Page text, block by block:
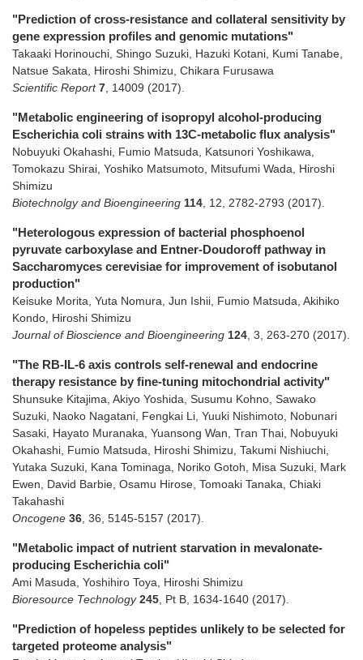
"Prediction of cross-resistance and collateral sensitivity by
gene expression profiles and genomic mutations"
Takaaki Horinouchi, Shingo Suzuki, Hazuki Kotani, Kumi Tanabe,
Natsue Sakata, Hiroshi Shimizu, Chikara Furusawa
Scientific Report 7 14009 (2017)
"Metabolic engineering of isopropyl alcohol-producing
Escherichia coli strains with 13C-metabolic flux analysis"
Nobuyuki Okahashi, Fumio Matsuda, Katsunori Yoshikawa,
Tomokazu Shirai, Yoshiko Matsumoto, Mitsufumi Wada, Hiroshi
Shimizu
Biotechnolgy and Bioengineering 114 12 2782-2793 (2017)
"Heterologous expression of bacterial phosphoenol
pyruvate carboxylase and Entner-Doudoroff pathway in
Saccharomyces cerevisiae for improvement of isobutanol
production"
Keisuke Morita, Yuta Nomura, Jun Ishii, Fumio Matsuda, Akihiko
Kondo, Hiroshi Shimizu
Journal of Bioscience and Bioengineering 124 3 263-270 (2017)
"The RB-IL-6 axis controls self-renewal and endocrine
therapy resistance by fine-tuning mitochondrial activity"
Shunsuke Kitajima, Akiyo Yoshida, Susumu Kohno, Sawako
Suzuki, Naoko Nagatani, Fengkai Li, Yuuki Nishimoto, Nobunari
Sasaki, Hayato Muranaka, Yuansong Wan, Tran Thai, Nobuyuki
Okahashi, Fumio Matsuda, Hiroshi Shimizu, Takumi Nishiuchi,
Yutaka Suzuki, Kana Tominaga, Noriko Gotoh, Misa Suzuki, Mark
Ewen, David Barbie, Osamu Hirose, Tomoaki Tanaka, Chiaki
Takahashi
Oncogene 36 36 5145-5157 (2017)
"Metabolic impact of nutrient starvation in mevalonate-
producing Escherichia coli"
Ami Masuda, Yoshihiro Toya, Hiroshi Shimizu
Bioresource Technology 245 Pt B 1634-1640 (2017)
"Prediction of hopeless peptides unlikely to be selected for
targeted proteome analysis"